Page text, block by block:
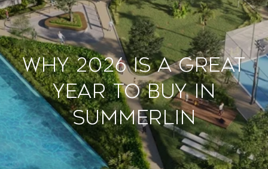
Why 2026 Is a Great
Year to Buy in
Summerlin